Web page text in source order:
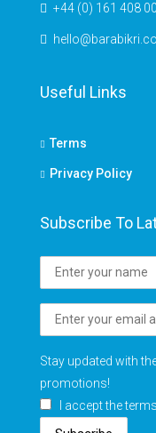
+44 (0) 161 408
Useful Links
Terms
Privacy Policy
Subscribe To
Stay updated with
promotions!
I accept the